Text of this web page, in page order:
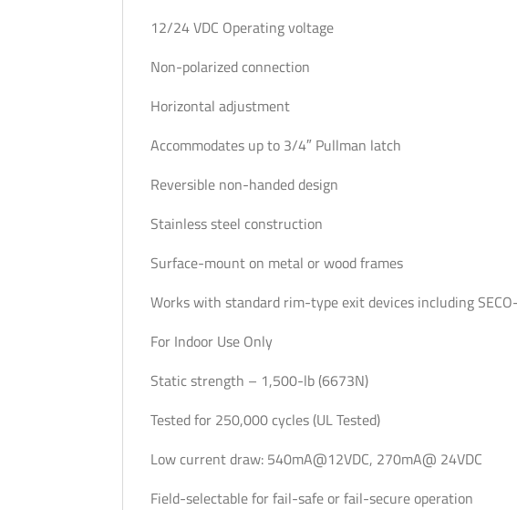
12/24 VDC Operating voltage
Non-polarized connection
Horizontal adjustment
Accommodates up to 3/4″ Pullman latch
Reversible non-handed design
Stainless steel construction
Surface-mount on metal or wood frames
Works with standard rim-type exit devices including
For Indoor Use Only
Static strength – 1,500-lb (6673N)
Tested for 250,000 cycles (UL Tested)
Low current draw: 540mA@12VDC, 270mA@ 24VDC
Field-selectable for fail-safe or fail-secure operation